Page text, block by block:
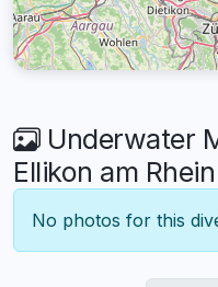
Underwater
Ellikon am Rhein
No photos for this